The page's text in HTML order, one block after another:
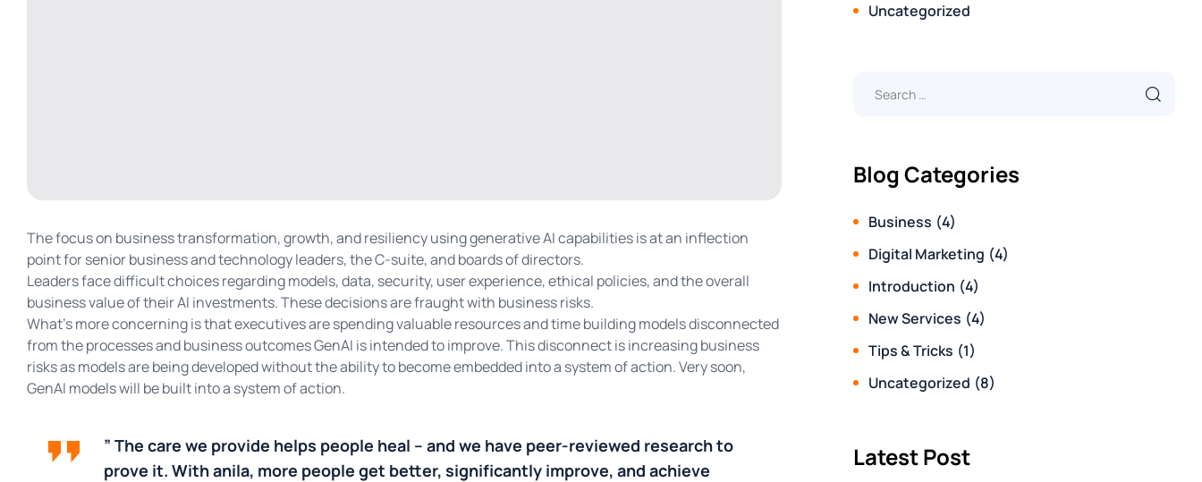
The focus on business transformation, growth, and resiliency using generative AI capabilities is at an inflection
point for senior business and technology leaders, the C-suite, and boards of directors.
Leaders face difficult choices regarding models, data, security, user experience, ethical policies, and the overall
business value of their AI investments. These decisions are fraught with business risks.
What’s more concerning is that executives are spending valuable resources and time building models disconnected
from the processes and business outcomes GenAI is intended to improve. This disconnect is increasing business
risks as models are being developed without the ability to become embedded into a system of action. Very soon,
GenAI models will be built into a system of action.
” The care we provide helps people heal – and we have peer-reviewed research to
prove it. With anila, more people get better, significantly improve, and achieve
Uncategorized
Blog Categories
Business (4)
Digital Marketing (4)
Introduction (4)
New Services (4)
Tips & Tricks (1)
Uncategorized (8)
Latest Post